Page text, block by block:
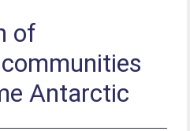
of
Antarctic